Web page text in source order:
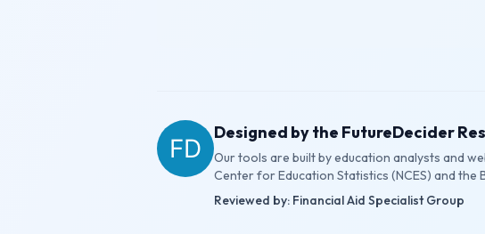
Designed by the FutureDecider
Our tools are built by education analysts and
Center for Education Statistics (NCES) and the
Reviewed by: Financial Aid Specialist Group